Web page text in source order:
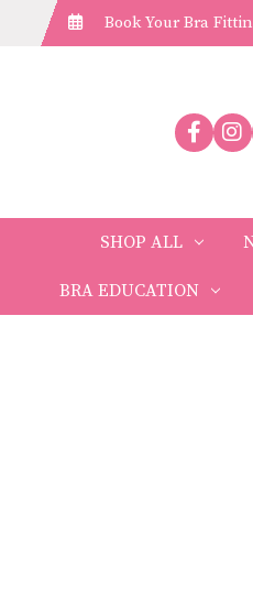
Book Your Bra
SHOP ALL
BRA EDUCATION